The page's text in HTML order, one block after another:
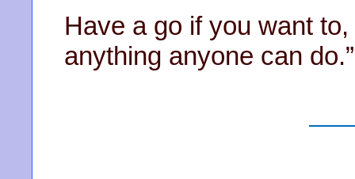
Have a go if you want to,
anything anyone can do.”